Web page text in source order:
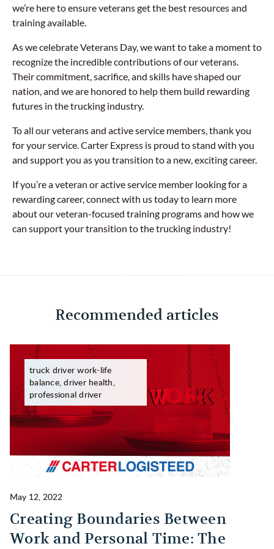
we’re here to ensure veterans get the best resources and
training available.
As we celebrate Veterans Day, we want to take a moment to
recognize the incredible contributions of our veterans.
Their commitment, sacrifice, and skills have shaped our
nation, and we are honored to help them build rewarding
futures in the trucking industry.
To all our veterans and active service members, thank you
for your service. Carter Express is proud to stand with you
and support you as you transition to a new, exciting career.
If you’re a veteran or active service member looking for a
rewarding career, connect with us today to learn more
about our veteran-focused training programs and how we
can support your transition to the trucking industry!
Recommended articles
truck driver work-life
balance, driver health,
professional driver
May 12, 2022
Creating Boundaries Between
Work and Personal Time: The